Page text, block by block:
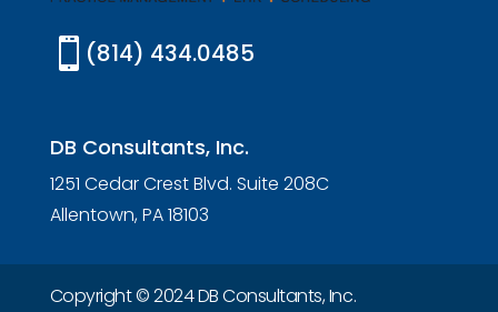
 (814) 434.0485
DB Consultants, Inc.
1251 Cedar Crest Blvd. Suite 208C
Allentown, PA 18103
Copyright © 2024 DB Consultants, Inc.